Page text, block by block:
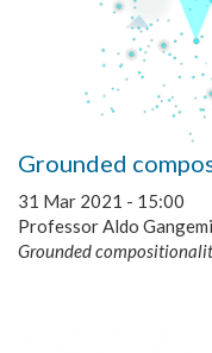
Grounded
31 Mar 2021 - 15:00
Professor Aldo Gangemi
Grounded